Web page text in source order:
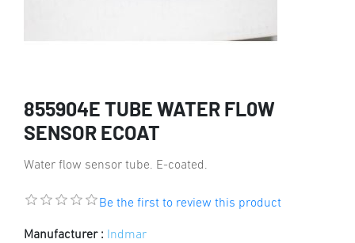
855904E TUBE WATER FL0W
SENSOR ECOAT
Water flow sensor tube. E-coated.
Be the first to review this product
Manufacturer : Indmar